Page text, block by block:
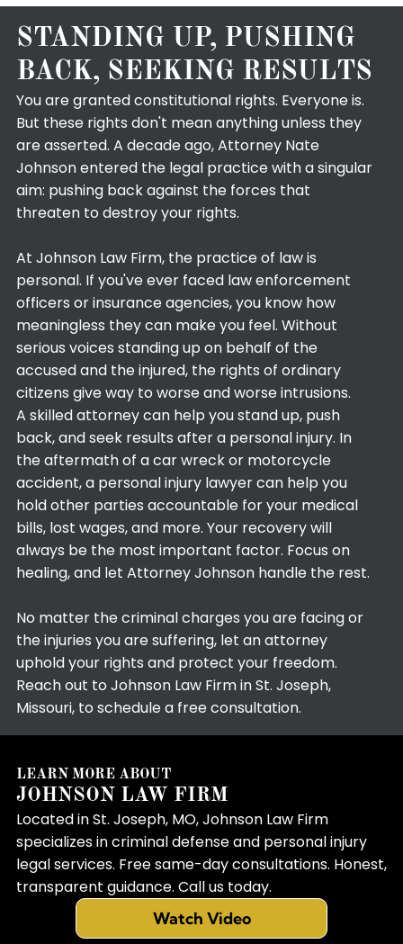
STANDING UP, PUSHING
BACK, SEEKING RESULTS
You are granted constitutional rights. Everyone is.
But these rights don't mean anything unless they
are asserted. A decade ago, Attorney Nate
Johnson entered the legal practice with a singular
aim: pushing back against the forces that
threaten to destroy your rights.
At Johnson Law Firm, the practice of law is
personal. If you've ever faced law enforcement
officers or insurance agencies, you know how
meaningless they can make you feel. Without
serious voices standing up on behalf of the
accused and the injured, the rights of ordinary
citizens give way to worse and worse intrusions.
A skilled attorney can help you stand up, push
back, and seek results after a personal injury. In
the aftermath of a car wreck or motorcycle
accident, a personal injury lawyer can help you
hold other parties accountable for your medical
bills, lost wages, and more. Your recovery will
always be the most important factor. Focus on
healing, and let Attorney Johnson handle the rest.
No matter the criminal charges you are facing or
the injuries you are suffering, let an attorney
uphold your rights and protect your freedom.
Reach out to Johnson Law Firm in St. Joseph,
Missouri, to schedule a free consultation.
LEARN MORE ABOUT
JOHNSON LAW FIRM
Located in St. Joseph, MO, Johnson Law Firm
specializes in criminal defense and personal injury
legal services. Free same-day consultations. Honest,
transparent guidance. Call us today.
Watch Video